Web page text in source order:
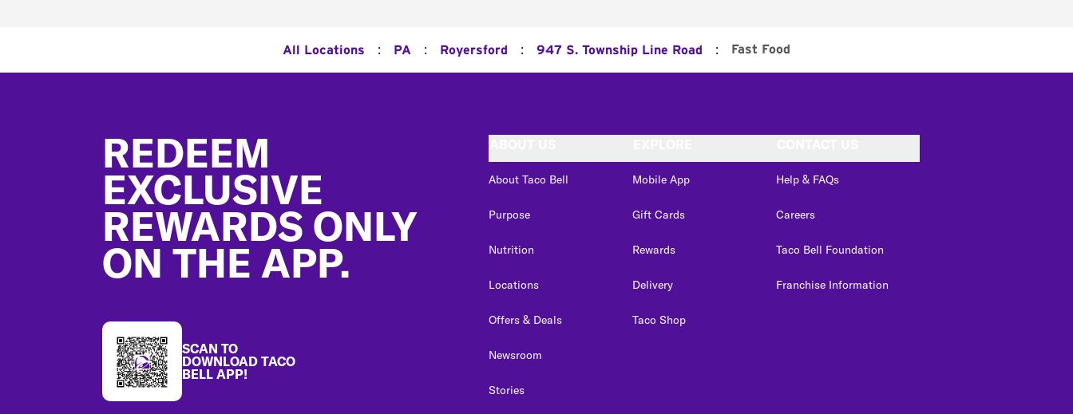
All Locations : PA : Royersford : 947 S. Township Line Road : Fast Food
REDEEM
EXCLUSIVE
REWARDS ONLY
ON THE APP.
SCAN TO
DOWNLOAD TACO
BELL APP!
About Taco Bell
Purpose
Nutrition
Locations
Offers & Deals
Newsroom
Stories
Mobile App
Gift Cards
Rewards
Delivery
Taco Shop
Help & FAQs
Careers
Taco Bell Foundation
Franchise Information